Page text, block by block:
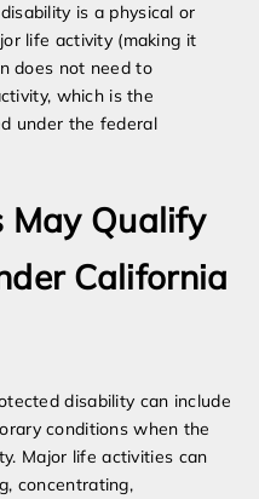
is a physical or
life activity (making it
does not need to
which is the
under the federal
May Qualify
California
disability can include
conditions when the
Major life activities can
concentrating,